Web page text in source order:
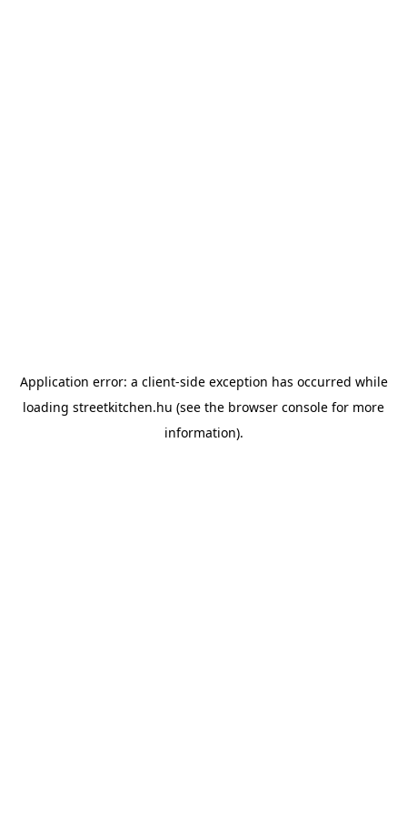
Application error: a client-side exception has occurred while
loading streetkitchen.hu (see the browser console for more
information).